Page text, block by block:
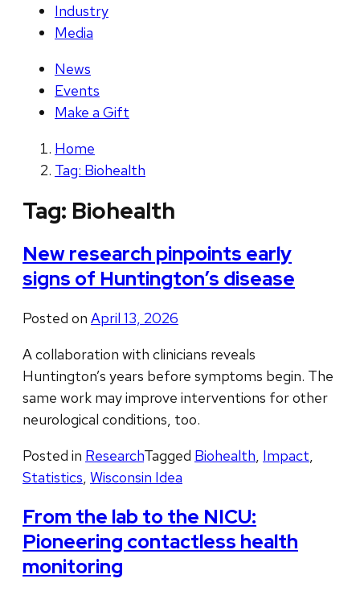
Industry
Media
News
Events
Make a Gift
Home
Tag: Biohealth
Tag: Biohealth
New research pinpoints early
signs of Huntington’s disease
Posted on April 13, 2026
A collaboration with clinicians reveals
Huntington’s years before symptoms begin. The
same work may improve interventions for other
neurological conditions, too.
Posted in ResearchTagged Biohealth, Impact,
Statistics, Wisconsin Idea
From the lab to the NICU:
Pioneering contactless health
monitoring